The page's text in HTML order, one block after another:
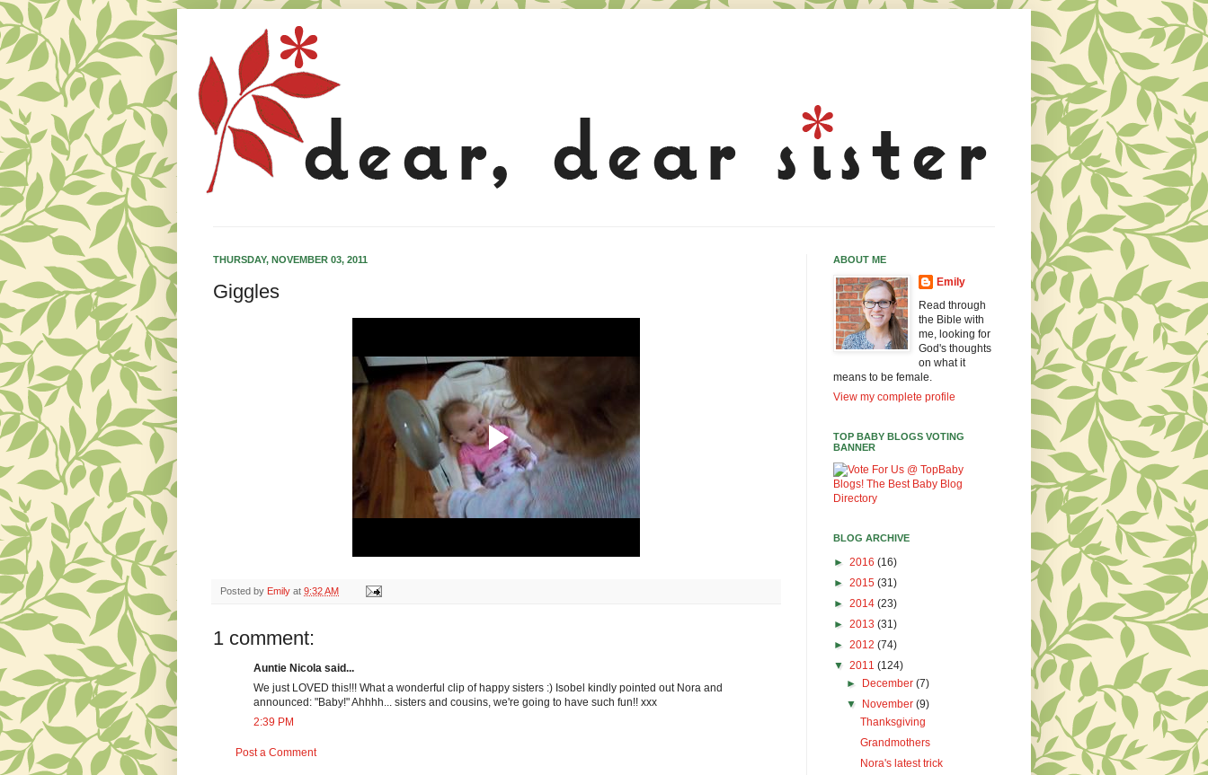
THURSDAY, NOVEMBER 03, 2011
Giggles
Posted by Emily at 9:32 AM
1 comment:
Auntie Nicola said...
We just LOVED this!!! What a wonderful clip of happy sisters :) Isobel kindly pointed out Nora and
announced: "Baby!" Ahhhh... sisters and cousins, we're going to have such fun!! xxx
2:39 PM
Post a Comment
ABOUT ME
Emily
Read through
the Bible with
me, looking for
God's thoughts
on what it
means to be female.
View my complete profile
TOP BABY BLOGS VOTING
BANNER
BLOG ARCHIVE
► 2016 (16)
► 2015 (31)
► 2014 (23)
► 2013 (31)
► 2012 (74)
▼ 2011 (124)
►
December(7)
▼
November(9)
Thanksgiving
Grandmothers
Nora's latest trick